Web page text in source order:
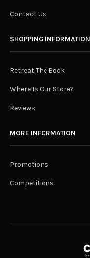
Contact Us
SHOPPING INFORMATION
Retreat The Book
Where Is Our Store?
Reviews
MORE INFORMATION
Promotions
Competitions